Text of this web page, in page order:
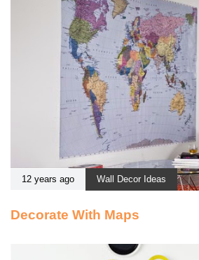
12 years ago Wall Decor Ideas
Decorate With Maps